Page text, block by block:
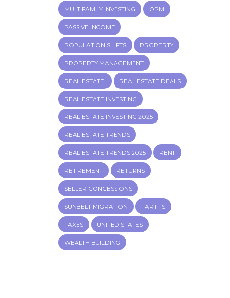
MULTIFAMILY INVESTING OPM
PASSIVE INCOME
POPULATION SHIFTS PROPERTY
PROPERTY MANAGEMENT
REAL ESTATE. REAL ESTATE DEALS
REAL ESTATE INVESTING
REAL ESTATE INVESTING 2025
REAL ESTATE TRENDS
REAL ESTATE TRENDS 2025 RENT
RETIREMENT RETURNS
SELLER CONCESSIONS
SUNBELT MIGRATION TARIFFS
TAXES UNITED STATES
WEALTH BUILDING